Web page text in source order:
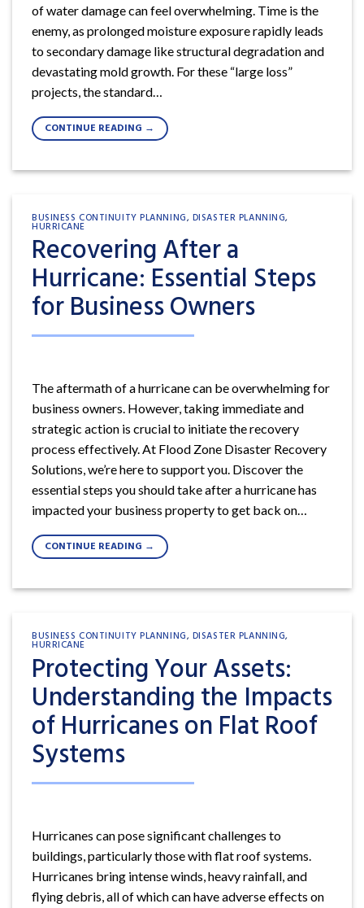
of water damage can feel overwhelming. Time is the
enemy, as prolonged moisture exposure rapidly leads
to secondary damage like structural degradation and
devastating mold growth. For these “large loss”
projects, the standard…
CONTINUE READING →
BUSINESS CONTINUITY PLANNING, DISASTER PLANNING,
HURRICANE
Recovering After a
Hurricane: Essential Steps
for Business Owners
The aftermath of a hurricane can be overwhelming for
business owners. However, taking immediate and
strategic action is crucial to initiate the recovery
process effectively. At Flood Zone Disaster Recovery
Solutions, we’re here to support you. Discover the
essential steps you should take after a hurricane has
impacted your business property to get back on…
CONTINUE READING →
BUSINESS CONTINUITY PLANNING, DISASTER PLANNING,
HURRICANE
Protecting Your Assets:
Understanding the Impacts
of Hurricanes on Flat Roof
Systems
Hurricanes can pose significant challenges to
buildings, particularly those with flat roof systems.
Hurricanes bring intense winds, heavy rainfall, and
flying debris, all of which can have adverse effects on